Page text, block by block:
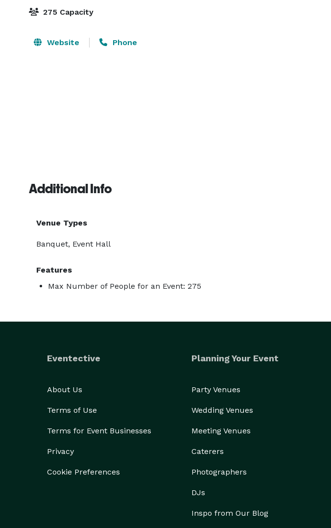
275 Capacity
Website Phone
Additional Info
Venue Types
Banquet, Event Hall
Features
Max Number of People for an Event: 275
Eventective
About Us
Terms of Use
Terms for Event Businesses
Privacy
Cookie Preferences
Planning Your Event
Party Venues
Wedding Venues
Meeting Venues
Caterers
Photographers
DJs
Inspo from Our Blog